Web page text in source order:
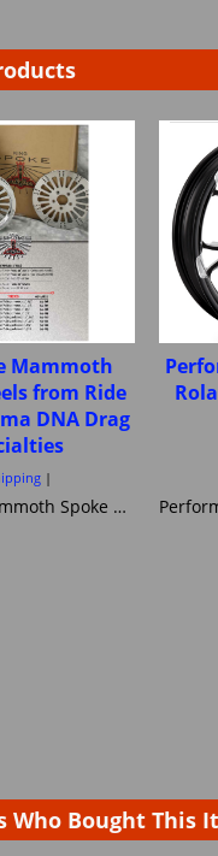
Mammoth
from Ride
DNA Drag
Fat Spoke Mammoth Spoke wheels from Ride Wright Ultima DNA Drag Specialties
Who Bought This